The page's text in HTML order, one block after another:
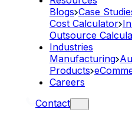
Blogs Case
Cost Calculator
Outsource
Industries
Manufacturing
Products
Careers
Contact